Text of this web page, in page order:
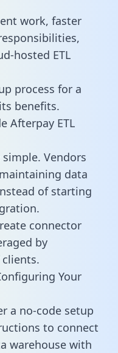
work, faster
hosted ETL
process for a
benefits.
Afterpay ETL
Vendors
data
of starting
connector
by
Your
a no-code setup
to connect
warehouse with